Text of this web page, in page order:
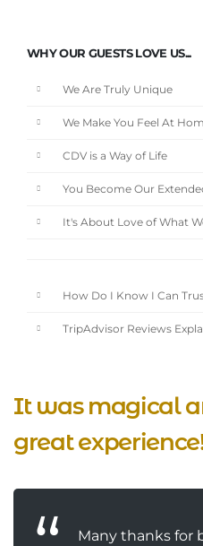
WHY OUR GUESTS LOVE US...
We Are Truly Unique
We Make You Feel At
CDV is a Way of Life
You Become Our
It's About Love of What
How Do I Know I Can
TripAdvisor Reviews
It was magical
great
Many thanks for